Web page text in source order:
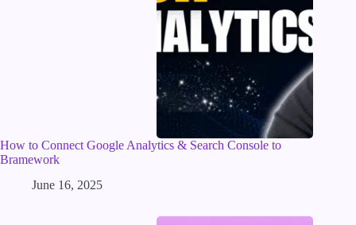
How to Connect Google Analytics & Search Console to
Bramework
June 16, 2025